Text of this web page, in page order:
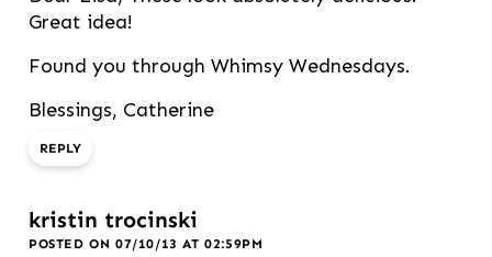
Great idea!
Found you through Whimsy Wednesdays.
Blessings, Catherine
REPLY
kristin trocinski
POSTED ON 07/10/13 AT 02:59PM